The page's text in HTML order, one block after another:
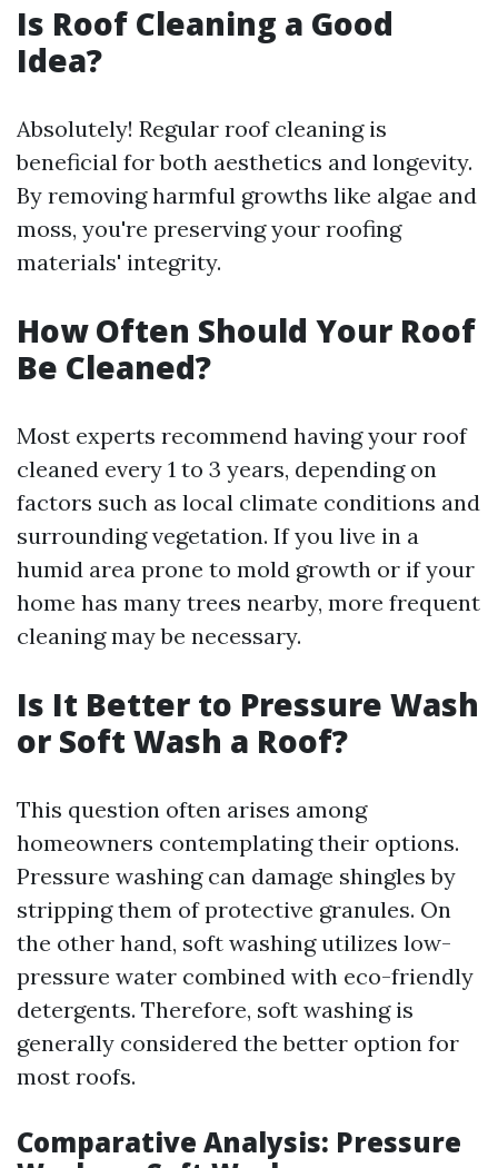
Is Roof Cleaning a Good
Idea?
Absolutely! Regular roof cleaning is
beneficial for both aesthetics and longevity.
By removing harmful growths like algae and
moss, you're preserving your roofing
materials' integrity.
How Often Should Your Roof
Be Cleaned?
Most experts recommend having your roof
cleaned every 1 to 3 years, depending on
factors such as local climate conditions and
surrounding vegetation. If you live in a
humid area prone to mold growth or if your
home has many trees nearby, more frequent
cleaning may be necessary.
Is It Better to Pressure Wash
or Soft Wash a Roof?
This question often arises among
homeowners contemplating their options.
Pressure washing can damage shingles by
stripping them of protective granules. On
the other hand, soft washing utilizes low-
pressure water combined with eco-friendly
detergents. Therefore, soft washing is
generally considered the better option for
most roofs.
Comparative Analysis: Pressure